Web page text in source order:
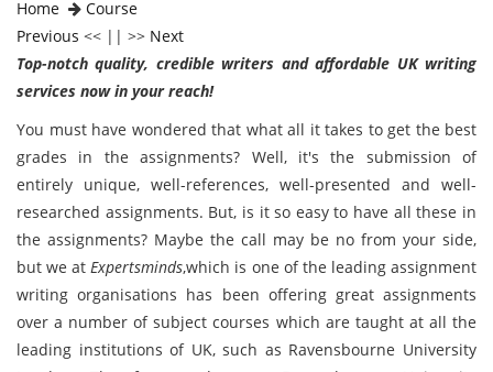
Home
Course
Previous << || >> Next
Top-notch quality, credible writers and affordable UK writing
services now in your reach!
You must have wondered that what all it takes to get the best
grades in the assignments? Well, it's the submission of
entirely unique, well-references, well-presented and well-
researched assignments. But, is it so easy to have all these in
the assignments? Maybe the call may be no from your side,
but we atExpertsminds,which is one of the leading assignment
writing organisations has been offering great assignments
over a number of subject courses which are taught at all the
leading institutions of UK, such as Ravensbourne University